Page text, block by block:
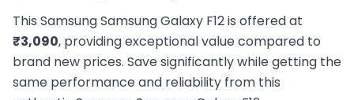
This SamsungSamsung Galaxy F12is offered at
₹3,090, providing exceptional value compared to
brand new prices. Save significantly while getting the
same performance and reliability from this